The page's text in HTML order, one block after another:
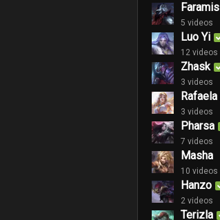
Faramis
5 videos
Luo Yi
12 videos
Zhask
3 videos
Rafaela
3 videos
Pharsa
7 videos
Masha
10 videos
Hanzo
2 videos
Terizla